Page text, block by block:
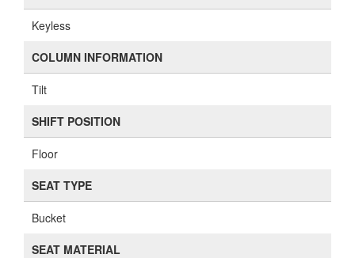
Keyless
COLUMN INFORMATION
Tilt
SHIFT POSITION
Floor
SEAT TYPE
Bucket
SEAT MATERIAL